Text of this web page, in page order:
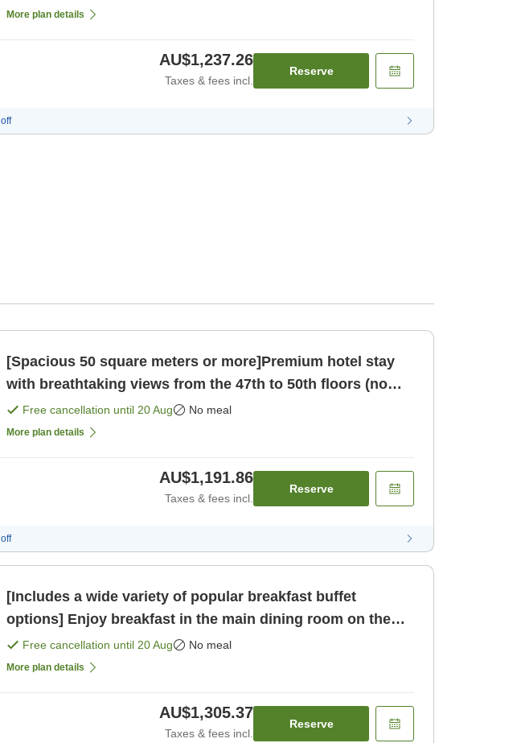
More plan details
AU$1,237.26
Taxes & fees incl.
Reserve
off
[Spacious 50 square meters or more]Premium hotel stay
with breathtaking views from the 47th to 50th floors (no
meals included) [Room only]
Free cancellation until 20 Aug No meal
More plan details
AU$1,191.86
Taxes & fees incl.
Reserve
off
[Includes a wide variety of popular breakfast buffet
options] Enjoy breakfast in the main dining room on the
51st floor, bathed in [Room only]
Free cancellation until 20 Aug No meal
More plan details
AU$1,305.37
Taxes & fees incl.
Reserve